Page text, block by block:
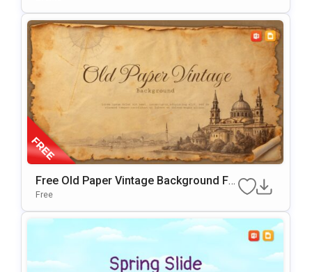
Free Old Paper Vintage Background Fo
R PowerPoint & Google Slides
Free